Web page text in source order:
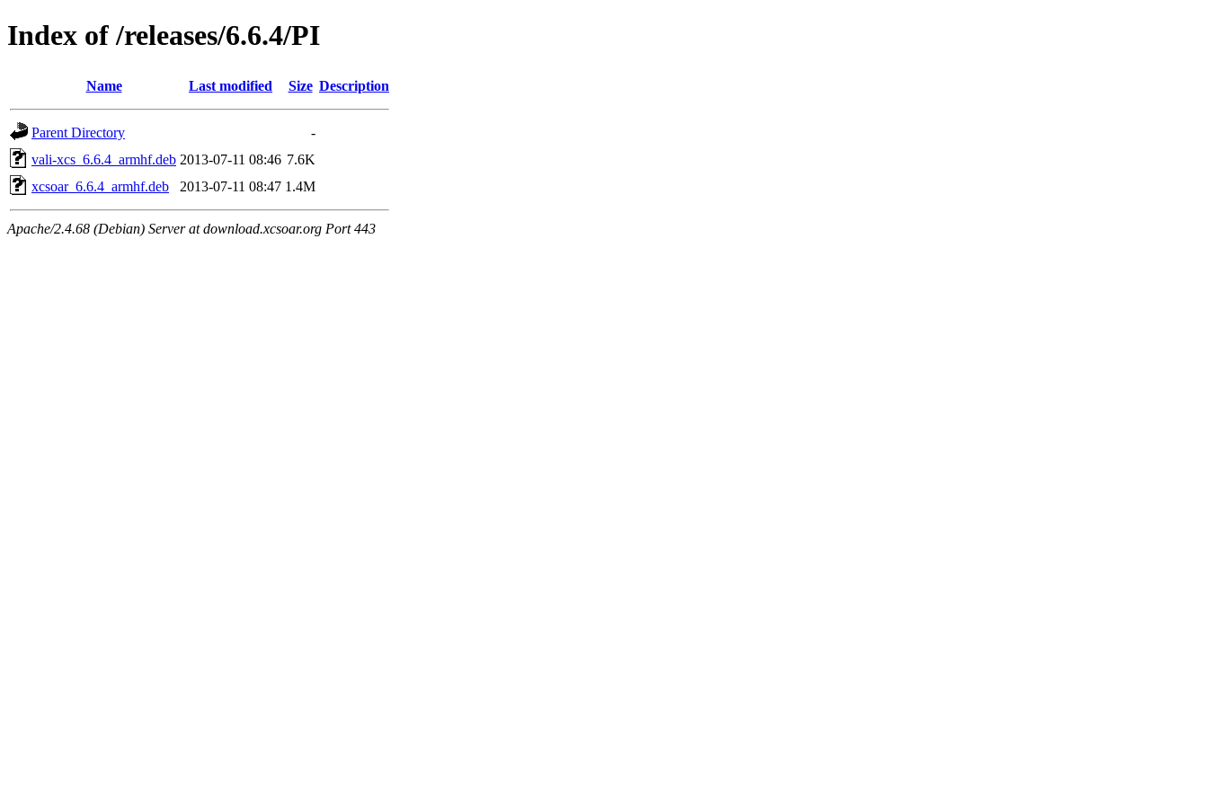
Index of /releases/6.6.4/PI
Name Last modified Size Description
Parent Directory
-
vali-xcs_6.6.4_armhf.deb 2013-07-11 08:46 7.6K
xcsoar_6.6.4_armhf.deb
2013-07-11 08:47 1.4M
Apache/2.4.68 (Debian) Server at download.xcsoar.org Port 443